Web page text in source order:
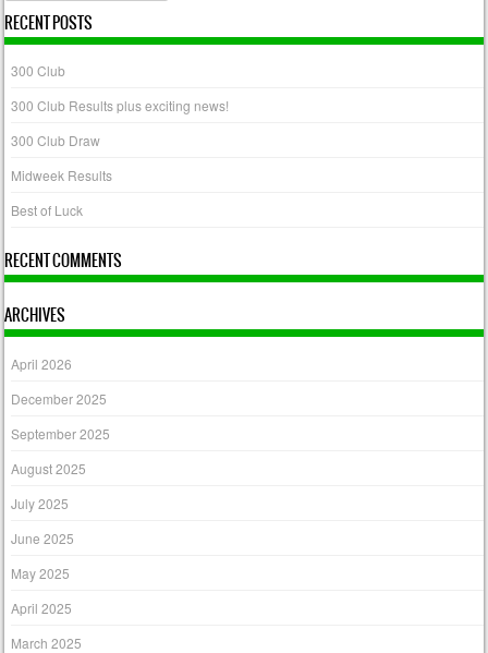
RECENT POSTS
300 Club
300 Club Results plus exciting news!
300 Club Draw
Midweek Results
Best of Luck
RECENT COMMENTS
ARCHIVES
April 2026
December 2025
September 2025
August 2025
July 2025
June 2025
May 2025
April 2025
March 2025